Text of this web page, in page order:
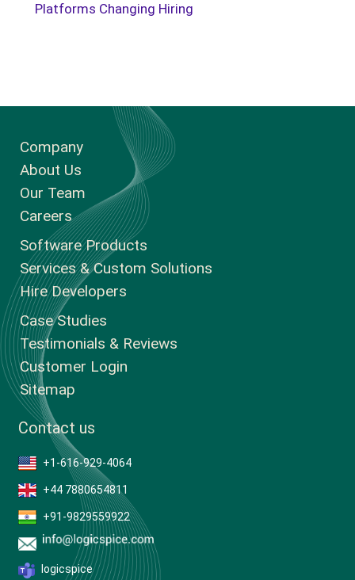
Platforms Changing Hiring
Company
About Us
Our Team
Careers
Software Products
Services & Custom Solutions
Hire Developers
Case Studies
Testimonials & Reviews
Customer Login
Sitemap
Contact us
+1-616-929-4064
+44 7880654811
+91-9829559922
logicspice